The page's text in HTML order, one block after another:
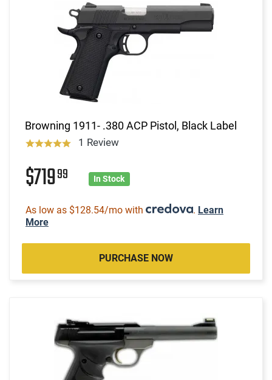
Browning 1911- .380 ACP Pistol, Black Label
1 Review
$71999 In Stock
As low as $128.54/mo with . Learn
More
PURCHASE NOW